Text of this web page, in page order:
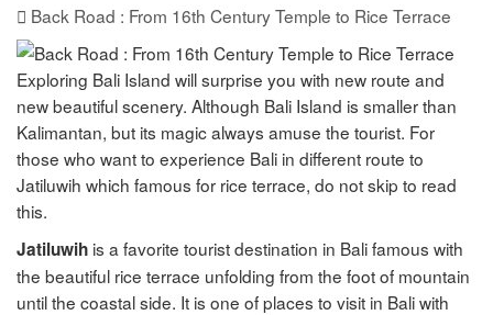
Back Road : From 16th Century Temple to Rice Terrace
Exploring Bali Island will surprise you with new route and
new beautiful scenery. Although Bali Island is smaller than
Kalimantan, but its magic always amuse the tourist. For
those who want to experience Bali in different route to
Jatiluwih which famous for rice terrace, do not skip to read
this.
Jatiluwih is a favorite tourist destination in Bali famous with
the beautiful rice terrace unfolding from the foot of mountain
until the coastal side. It is one of places to visit in Bali with